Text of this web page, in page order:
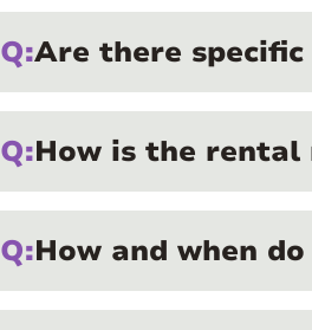
Q:Are there
Q:How is the rental
Q:How and when